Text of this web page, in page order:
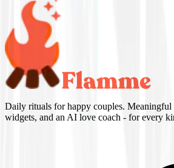
Daily rituals for happy couples. Meaningful
widgets, and an AI love coach - for every